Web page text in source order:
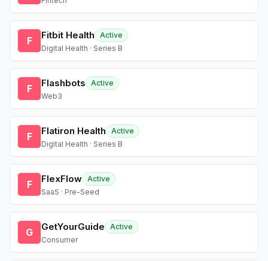
F Fitbit Health
Active
Digital Health · Series B
F Flashbots
Active
Web3
F Flatiron Health
Active
Digital Health · Series B
F FlexFlow Active
SaaS · Pre-Seed
G GetYourGuide
Active
Consumer